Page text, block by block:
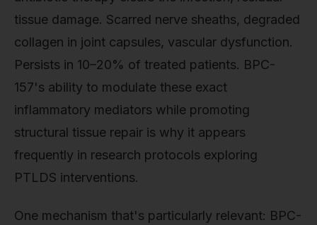
tissue damage. Scarred nerve sheaths, degraded
collagen in joint capsules, vascular dysfunction.
Persists in 10–20% of treated patients. BPC-
157's ability to modulate these exact
inflammatory mediators while promoting
structural tissue repair is why it appears
frequently in research protocols exploring
PTLDS interventions.
One mechanism that's particularly relevant: BPC-